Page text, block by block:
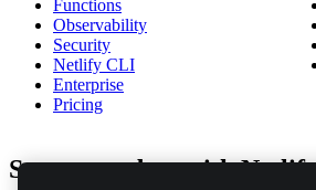
Functions
Observability
Security
Netlify CLI
Enterprise
Pricing
Stay up to date with